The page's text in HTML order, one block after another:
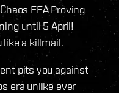
FFA Proving
until 5 April!
like a killmail.
pits you against
era unlike ever